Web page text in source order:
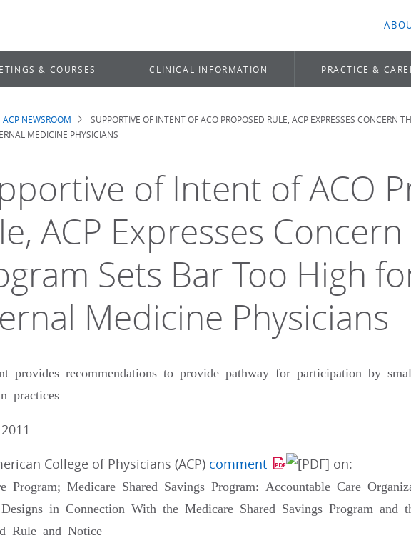
& COURSES CLINICAL INFORMATION PRACTICE &
ACP NEWSROOM
SUPPORTIVE OF INTENT OF ACO PROPOSED RULE, ACP EXPRESSES CONCERN
MEDICINE PHYSICIANS
of Intent of ACO
ACP Expresses
Sets Bar Too High
Medicine Physicians
provides recommendations to provide pathway for participation by
practices
College of Physicians (ACP) comment on:
Program; Medicare Shared Savings Program: Accountable Care
in Connection With the Medicare Shared Savings Program and
Rule and Notice